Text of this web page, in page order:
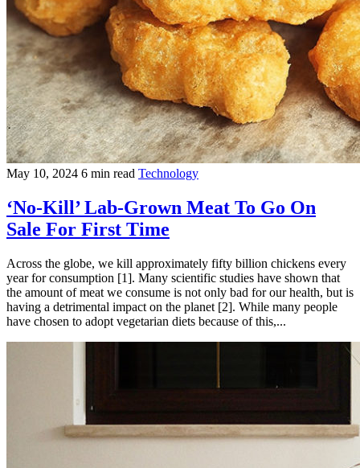
May 10, 2024 6 min read Technology
‘No-Kill’ Lab-Grown Meat To Go On
Sale For First Time
Across the globe, we kill approximately fifty billion chickens every
year for consumption [1]. Many scientific studies have shown that
the amount of meat we consume is not only bad for our health, but is
having a detrimental impact on the planet [2]. While many people
have chosen to adopt vegetarian diets because of this,...